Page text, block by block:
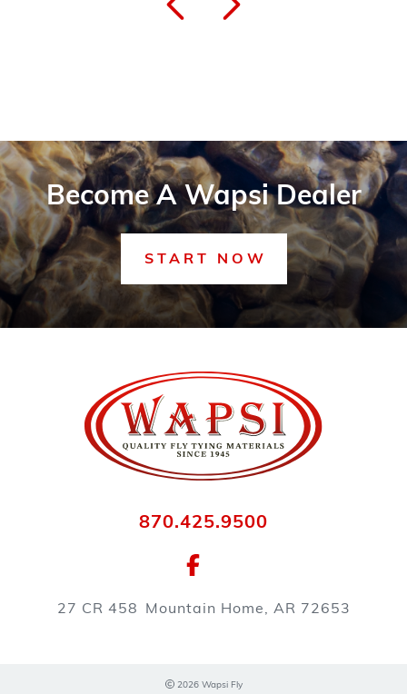
Become A Wapsi Dealer
START NOW
870.425.9500
27 CR 458 Mountain Home, AR 72653
2026 Wapsi Fly